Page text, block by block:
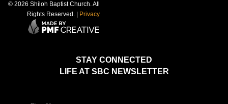
STAY CONNECTED
LIFE AT SBC NEWSLETTER
© 2026 Shiloh Baptist Church. All
Rights Reserved. |
Privacy